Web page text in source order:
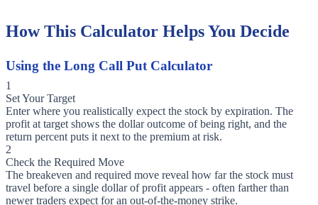
How This Calculator Helps You Decide
Using the Long Call Put Calculator
1
Set Your Target
Enter where you realistically expect the stock by expiration. The
profit at target shows the dollar outcome of being right, and the
return percent puts it next to the premium at risk.
2
Check the Required Move
The breakeven and required move reveal how far the stock must
travel before a single dollar of profit appears - often farther than
newer traders expect for an out-of-the-money strike.